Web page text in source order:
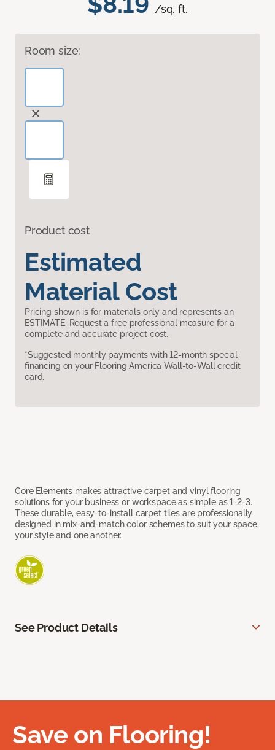
/sq. ft.
Room size:
Product cost
Estimated
Material Cost
Pricing shown is for materials only and represents an
ESTIMATE. Request a free professional measure for a
complete and accurate project cost.
*Suggested monthly payments with 12-month special
financing on your Flooring America Wall-to-Wall credit
card.
Core Elements makes attractive carpet and vinyl flooring
solutions for your business or workspace as simple as 1-2-3.
These durable, easy-to-install carpet tiles are professionally
designed in mix-and-match color schemes to suit your space,
your style and one another.
See Product Details
Save on Flooring!